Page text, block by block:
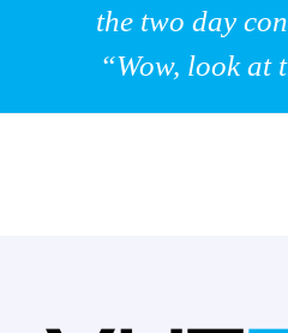
the two day
“Wow, look at